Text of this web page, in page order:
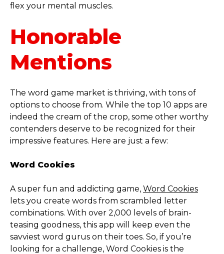
flex your mental muscles.
Honorable
Mentions
The word game market is thriving, with tons of
options to choose from. While the top 10 apps are
indeed the cream of the crop, some other worthy
contenders deserve to be recognized for their
impressive features. Here are just a few:
Word Cookies
A super fun and addicting game, Word Cookies
lets you create words from scrambled letter
combinations. With over 2,000 levels of brain-
teasing goodness, this app will keep even the
savviest word gurus on their toes. So, if you’re
looking for a challenge, Word Cookies is the